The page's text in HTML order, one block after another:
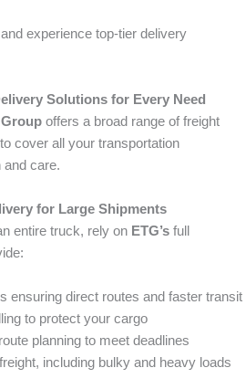
and experience top-tier delivery
Solutions for Every Need
offers a broad range of freight
cover all your transportation
and care.
for Large Shipments
entire truck, rely on ETG’s full
ensuring direct routes and faster transit
to protect your cargo
planning to meet deadlines
including bulky and heavy loads